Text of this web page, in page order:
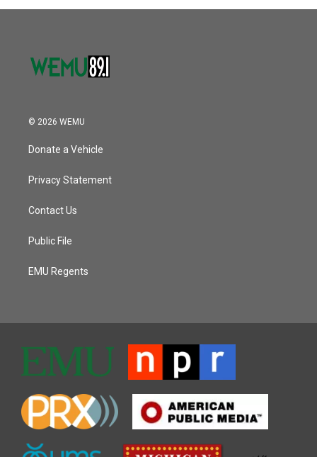
© 2026 WEMU
Donate a Vehicle
Privacy Statement
Contact Us
Public File
EMU Regents